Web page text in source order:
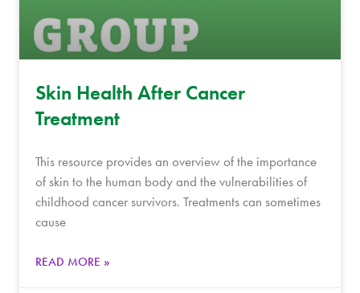
Skin Health After Cancer
Treatment
This resource provides an overview of the importance
of skin to the human body and the vulnerabilities of
childhood cancer survivors. Treatments can sometimes
cause
READ MORE »